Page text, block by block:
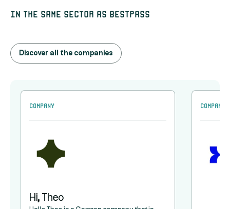
In the same sector as Bestpass
Discover all the companies
Company
Hi, Theo
Company